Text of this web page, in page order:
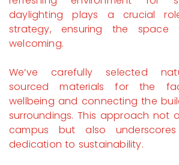
daylighting plays a crucial
strategy, ensuring the
welcoming.
We’ve carefully selected
sourced materials for the
wellbeing and connecting the
surroundings. This approach not
campus but also
dedication to sustainability.